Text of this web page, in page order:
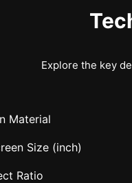
Explore the key
Material
Size (inch)
Ratio